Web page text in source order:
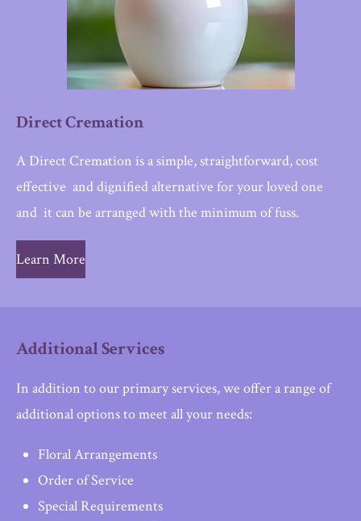
Direct Cremation
A Direct Cremation is a simple, straightforward, cost
effective and dignified alternative for your loved one
and it can be arranged with the minimum of fuss.
Learn More
Additional Services
In addition to our primary services, we offer a range of
additional options to meet all your needs:
Floral Arrangements
Order of Service
Special Requirements